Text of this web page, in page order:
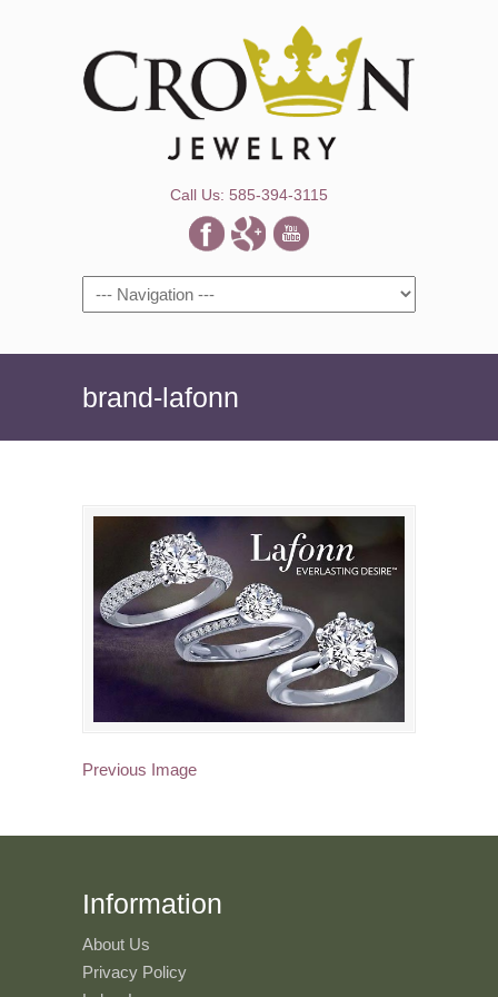
Call Us: 585-394-3115
Navigation
brand-lafonn
Previous Image
Information
About Us
Privacy Policy